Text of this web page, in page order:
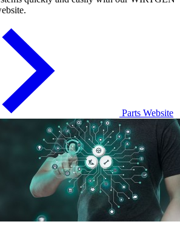
Parts Website